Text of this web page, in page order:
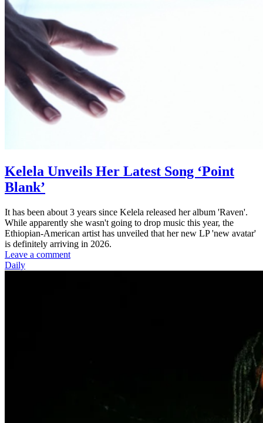
Kelela Unveils Her Latest Song ‘Point
Blank’
It has been about 3 years since Kelela released her album 'Raven'.
While apparently she wasn't going to drop music this year, the
Ethiopian-American artist has unveiled that her new LP 'new avatar'
is definitely arriving in 2026.
Leave a comment
Daily